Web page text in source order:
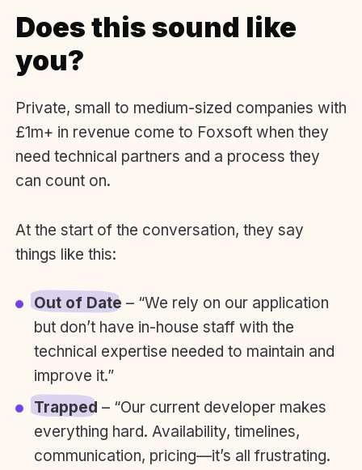
Does this sound like
you?
Private, small to medium-sized companies with
£1m+ in revenue come to Foxsoft when they
need technical partners and a process they
can count on.
At the start of the conversation, they say
things like this:
Out of Date – “We rely on our application
but don’t have in-house staff with the
technical expertise needed to maintain and
improve it.”
Trapped – “Our current developer makes
everything hard. Availability, timelines,
communication, pricing—it’s all frustrating.